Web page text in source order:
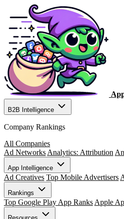
B2B Intelligence
Company Rankings
All Companies
Ad Networks Analytics: Attribution
App Intelligence
Ad Creatives Top Mobile Advertisers
Rankings
Top Google Play App Ranks Apple